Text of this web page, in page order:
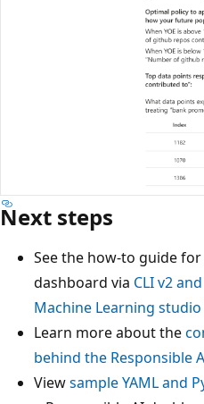
Next steps
See the how-to guide
dashboard via CLI v2
Machine Learning
Learn more about the
behind the Responsible
Viewsample YAML and